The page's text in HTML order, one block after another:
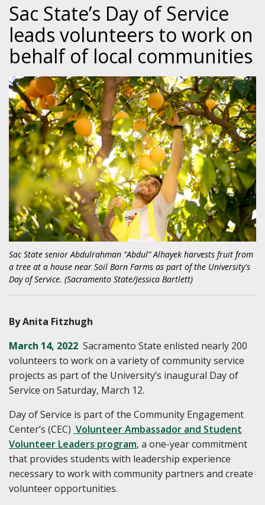
Sac State’s Day of Service
leads volunteers to work on
behalf of local communities
Sac State senior Abdulrahman “Abdul” Alhayek harvests fruit from
a tree at a house near Soil Born Farms as part of the University's
Day of Service. (Sacramento State/Jessica Bartlett)
By Anita Fitzhugh
March 14, 2022 Sacramento State enlisted nearly 200
volunteers to work on a variety of community service
projects as part of the University’s inaugural Day of
Service on Saturday, March 12.
Day of Service is part of the Community Engagement
Center’s (CEC) Volunteer Ambassador and Student
Volunteer Leaders program, a one-year commitment
that provides students with leadership experience
necessary to work with community partners and create
volunteer opportunities.